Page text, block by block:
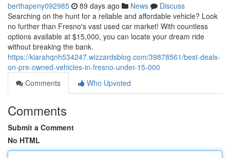
berthapeny092985 89 days ago News
Discuss
Searching on the hunt for a reliable and affordable vehicle? Look
no further than Fresno's vast used car market! With countless
options available at $15,000, you can locate your dream ride
without breaking the bank.
https://kiarahqnh534247.wizzardsblog.com/39878561/best-deals-
on-pre-owned-vehicles-in-fresno-under-15-000
Comments
Who Upvoted
Comments
Submit a Comment
No HTML